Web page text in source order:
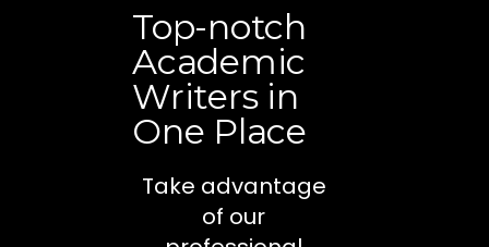
Top-notch
Academic
Writers in
One Place
Take advantage
of our